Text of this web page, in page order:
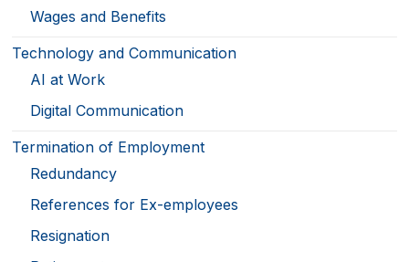
Wages and Benefits
Technology and Communication
AI at Work
Digital Communication
Termination of Employment
Redundancy
References for Ex-employees
Resignation